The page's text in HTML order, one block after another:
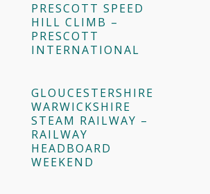
PRESCOTT SPEED
HILL CLIMB –
PRESCOTT
INTERNATIONAL
GLOUCESTERSHIRE
WARWICKSHIRE
STEAM RAILWAY –
RAILWAY
HEADBOARD
WEEKEND